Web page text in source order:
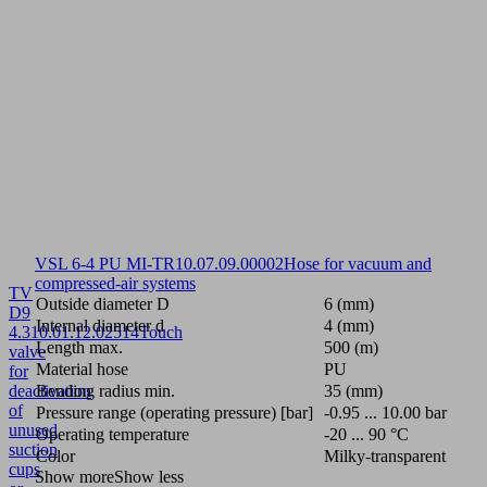
TV
D9
4.310.01.12.02514Touch
valve
for
deactivation
of
unused
suction
cups
VSL 6-4 PU MI-TR10.07.09.00002Hose for vacuum and
compressed-air systems
Outside diameter D
6 (mm)
Internal diameter d
4 (mm)
Length max.
500 (m)
Material hose
PU
Bending radius min.
35 (mm)
Pressure range (operating pressure) [bar] -0.95 ... 10.00 bar
Operating temperature
-20 ... 90 °C
Color
Milky-transparent
Show moreShow less